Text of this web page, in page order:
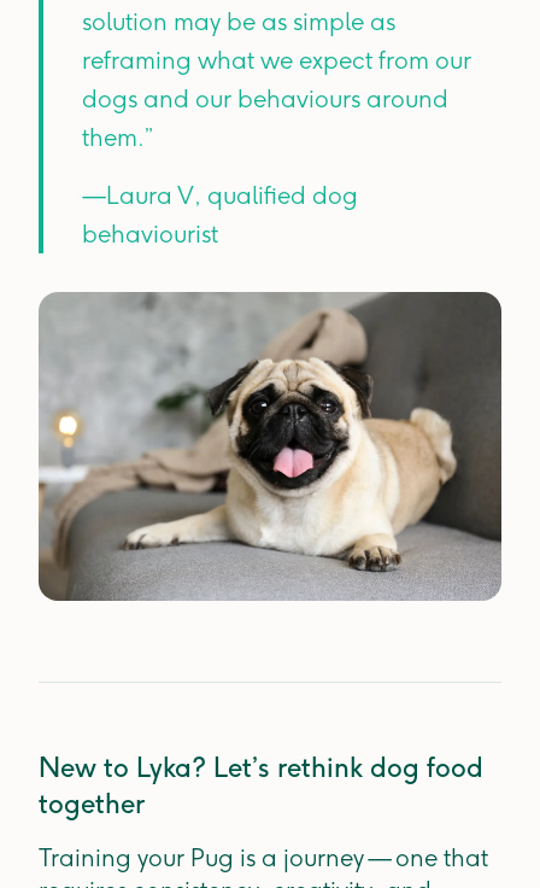
solution may be as simple as
reframing what we expect from our
dogs and our behaviours around
them.”
—Laura V, qualified dog
behaviourist
New to Lyka? Let’s rethink dog food
together
Training your Pug is a journey — one that